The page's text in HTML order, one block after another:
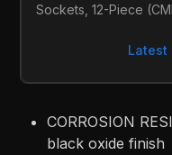
Sockets, 12-Piece
Latest
CORROSION
black oxide finish